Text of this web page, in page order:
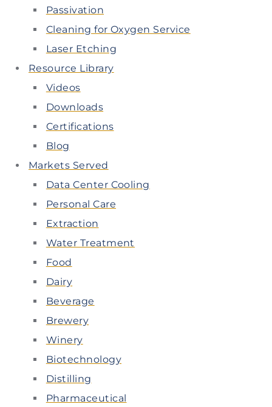
Passivation
Cleaning for Oxygen Service
Laser Etching
Resource Library
Videos
Downloads
Certifications
Blog
Markets Served
Data Center Cooling
Personal Care
Extraction
Water Treatment
Food
Dairy
Beverage
Brewery
Winery
Biotechnology
Distilling
Pharmaceutical